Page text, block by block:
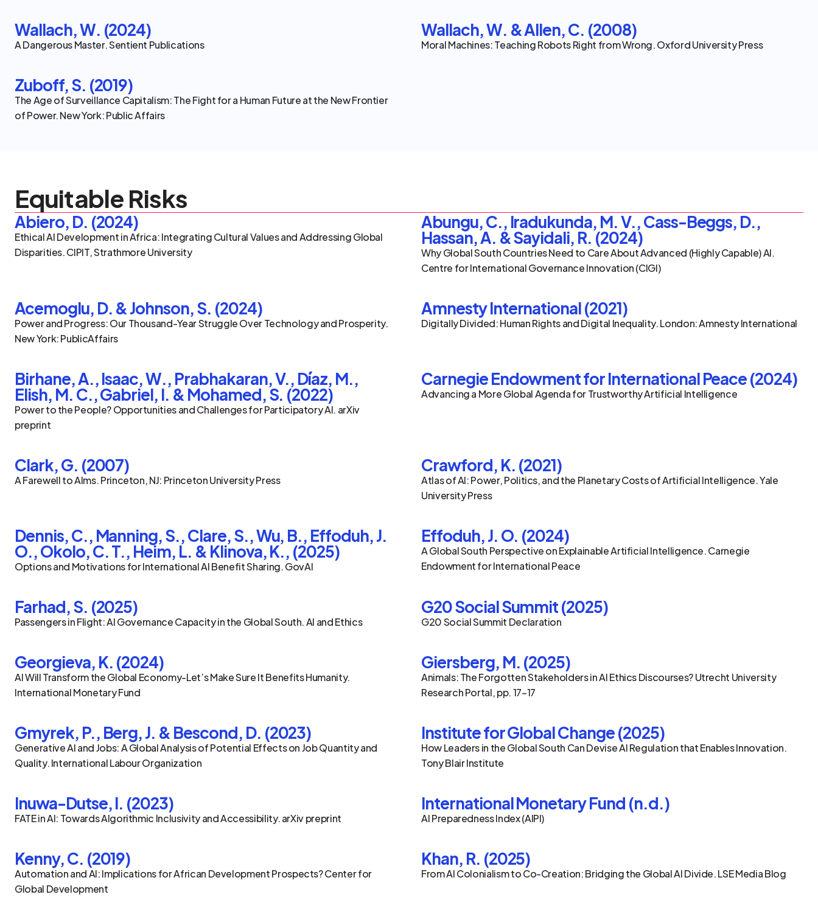
Wallach, W. (2024)
A Dangerous Master. Sentient Publications
Wallach, W. & Allen, C. (2008)
Moral Machines: Teaching Robots Right from Wrong. Oxford University Press
Zuboff, S. (2019)
The Age of Surveillance Capitalism: The Fight for a Human Future at the New Frontier
of Power. New York: Public Affairs
Equitable Risks
Abiero, D. (2024)
Ethical AI Development in Africa: Integrating Cultural Values and Addressing Global
Disparities. CIPIT, Strathmore University
Abungu, C., Iradukunda, M. V., Cass-Beggs, D.,
Hassan, A. & Sayidali, R. (2024)
Why Global South Countries Need to Care About Advanced (Highly Capable) AI.
Centre for International Governance Innovation (CIGI)
Acemoglu, D. & Johnson, S. (2024)
Power and Progress: Our Thousand-Year Struggle Over Technology and Prosperity.
New York: PublicAffairs
Amnesty International (2021)
Digitally Divided: Human Rights and Digital Inequality. London: Amnesty International
Birhane, A., Isaac, W., Prabhakaran, V., Díaz, M.,
Elish, M. C., Gabriel, I. & Mohamed, S. (2022)
Power to the People? Opportunities and Challenges for Participatory AI. arXiv
preprint
Carnegie Endowment for International Peace (2024)
Advancing a More Global Agenda for Trustworthy Artificial Intelligence
Clark, G. (2007)
A Farewell to Alms. Princeton, NJ: Princeton University Press
Crawford, K. (2021)
Atlas of AI: Power, Politics, and the Planetary Costs of Artificial Intelligence. Yale
University Press
Dennis, C., Manning, S., Clare, S., Wu, B., Effoduh, J.
O., Okolo, C. T., Heim, L. & Klinova, K., (2025)
Options and Motivations for International AI Benefit Sharing. GovAI
Effoduh, J. O. (2024)
A Global South Perspective on Explainable Artificial Intelligence. Carnegie
Endowment for International Peace
Farhad, S. (2025)
Passengers in Flight: AI Governance Capacity in the Global South. AI and Ethics
G20 Social Summit (2025)
G20 Social Summit Declaration
Georgieva, K. (2024)
AI Will Transform the Global Economy-Let’s Make Sure It Benefits Humanity.
International Monetary Fund
Giersberg, M. (2025)
Animals: The Forgotten Stakeholders in AI Ethics Discourses? Utrecht University
Research Portal, pp. 17–17
Gmyrek, P., Berg, J. & Bescond, D. (2023)
Generative AI and Jobs: A Global Analysis of Potential Effects on Job Quantity and
Quality. International Labour Organization
Institute for Global Change (2025)
How Leaders in the Global South Can Devise AI Regulation that Enables Innovation.
Tony Blair Institute
Inuwa-Dutse, I. (2023)
FATE in AI: Towards Algorithmic Inclusivity and Accessibility. arXiv preprint
International Monetary Fund (n.d.)
AI Preparedness Index (AIPI)
Kenny, C. (2019)
Automation and AI: Implications for African Development Prospects? Center for
Global Development
Khan, R. (2025)
From AI Colonialism to Co-Creation: Bridging the Global AI Divide. LSE Media Blog